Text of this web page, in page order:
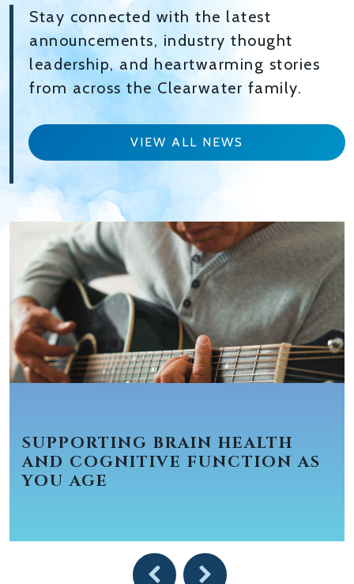
Stay connected with the latest
announcements, industry thought
leadership, and heartwarming stories
from across the Clearwater family.
VIEW ALL NEWS
SUPPORTING BRAIN HEALTH
AND COGNITIVE FUNCTION AS
YOU AGE